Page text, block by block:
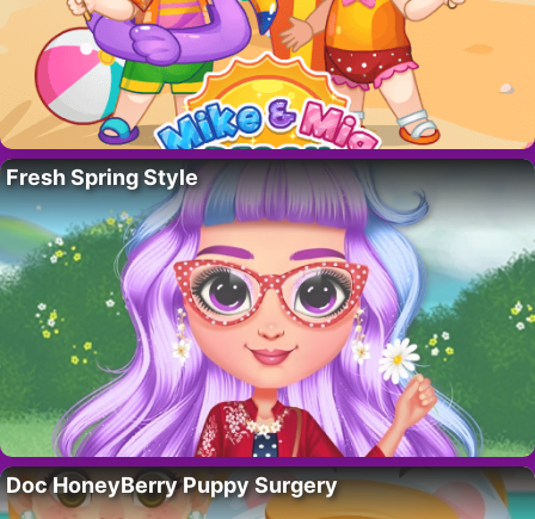
Fresh Spring Style
Doc HoneyBerry Puppy Surgery